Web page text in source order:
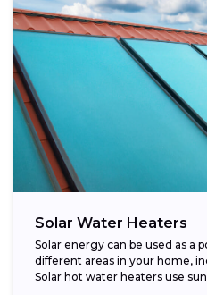
Solar Water Heaters
Solar energy can be used as a
different areas in your home,
Solar hot water heaters use